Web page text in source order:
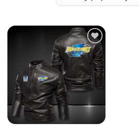
Add to
wishlist